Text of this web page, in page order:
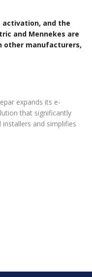
and the
and Mennekes are
other manufacturers,
expands its e-
that significantly
and simplifies